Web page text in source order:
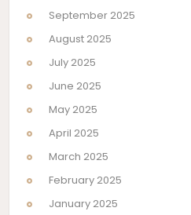
September 2025
August 2025
July 2025
June 2025
May 2025
April 2025
March 2025
February 2025
January 2025